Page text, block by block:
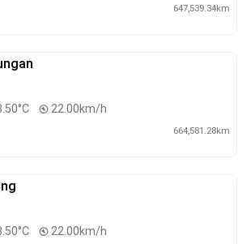
647,539.34km
22.00km/h
664,581.28km
22.00km/h